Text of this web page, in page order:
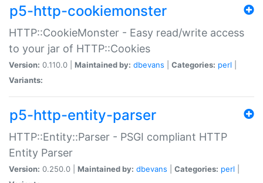
p5-http-cookiemonster
HTTP::CookieMonster - Easy read/write access
to your jar of HTTP::Cookies
Version: 0.110.0 | Maintained by: dbevans Categories: perl
Variants:
p5-http-entity-parser
HTTP::Entity::Parser - PSGI compliant HTTP
Entity Parser
Version: 0.250.0 | Maintained by: dbevans Categories: perl